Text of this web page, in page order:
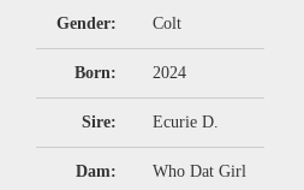
Gender: Colt
Born: 2024
Sire: Ecurie D.
Dam: Who Dat Girl